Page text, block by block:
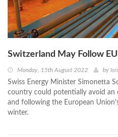
Switzerland May Follow
Monday, 15th August 2022 by
Swiss Energy Minister Simonetta
country could potentially avoid an
and following the European
winter.